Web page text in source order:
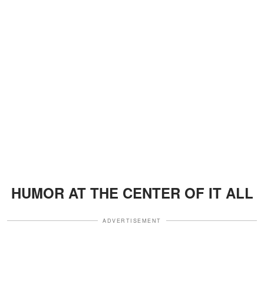
HUMOR AT THE CENTER OF IT ALL
ADVERTISEMENT